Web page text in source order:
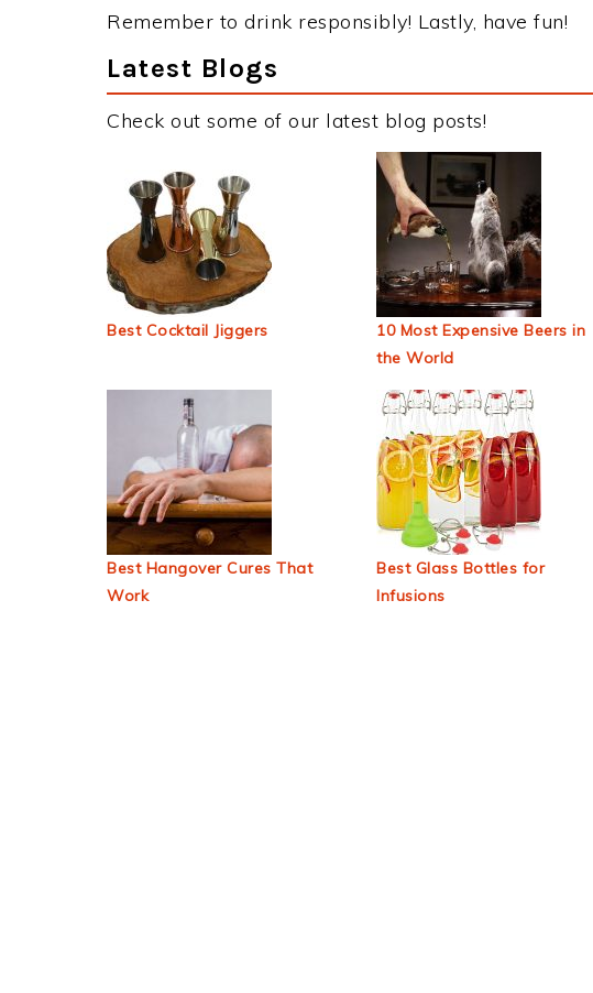
Remember to drink responsibly! Lastly, have fun!
Latest Blogs
Check out some of our latest blog posts!
Best Cocktail Jiggers
10 Most Expensive Beers in
the World
Best Hangover Cures That
Work
Best Glass Bottles for
Infusions